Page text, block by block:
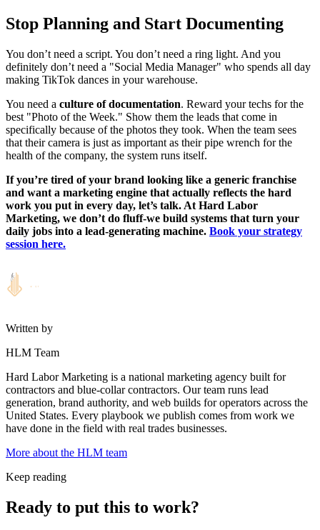
Stop Planning and Start Documenting
You don’t need a script. You don’t need a ring light. And you
definitely don’t need a "Social Media Manager" who spends all day
making TikTok dances in your warehouse.
You need a culture of documentation. Reward your techs for the
best "Photo of the Week." Show them the leads that come in
specifically because of the photos they took. When the team sees
that their camera is just as important as their pipe wrench for the
health of the company, the system runs itself.
If you’re tired of your brand looking like a generic franchise
and want a marketing engine that actually reflects the hard
work you put in every day, let’s talk. At Hard Labor
Marketing, we don’t do fluff-we build systems that turn your
daily jobs into a lead-generating machine. Book your strategy
session here.
Written by
HLM Team
Hard Labor Marketing is a national marketing agency built for
contractors and blue-collar contractors. Our team runs lead
generation, brand authority, and web builds for operators across the
United States. Every playbook we publish comes from work we
have done in the field with real trades businesses.
More about the HLM team
Keep reading
Ready to put this to work?